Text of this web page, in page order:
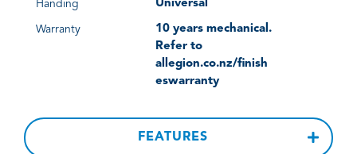
Handing Universal
Warranty
10 years mechanical.
Refer to
allegion.co.nz/finish
eswarranty
FEATURES